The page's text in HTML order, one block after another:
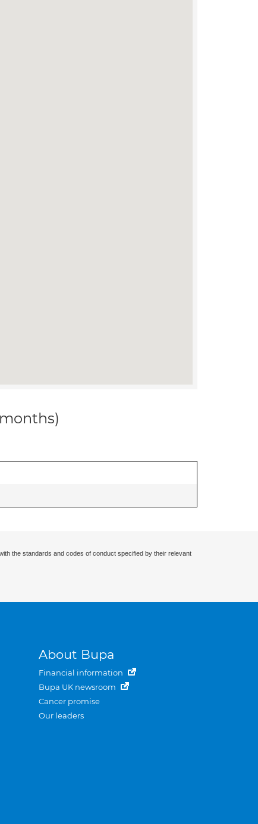
the standards and codes of conduct specified by their relevant
About Bupa
Financial information
Bupa UK newsroom
Cancer promise
Our leaders